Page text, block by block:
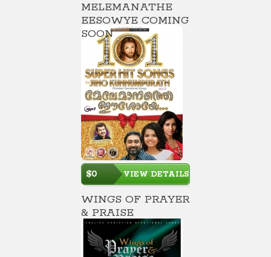
MELEMANATHE
EESOWYE COMING
SOON
$0 VIEW DETAILS
WINGS OF PRAYER
& PRAISE